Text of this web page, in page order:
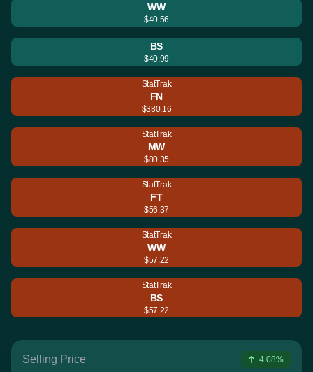
WW
$40.56
BS
$40.99
StatTrak
FN
$380.16
StatTrak
MW
$80.35
StatTrak
FT
$56.37
StatTrak
WW
$57.22
StatTrak
BS
$57.22
Selling Price 4.08%